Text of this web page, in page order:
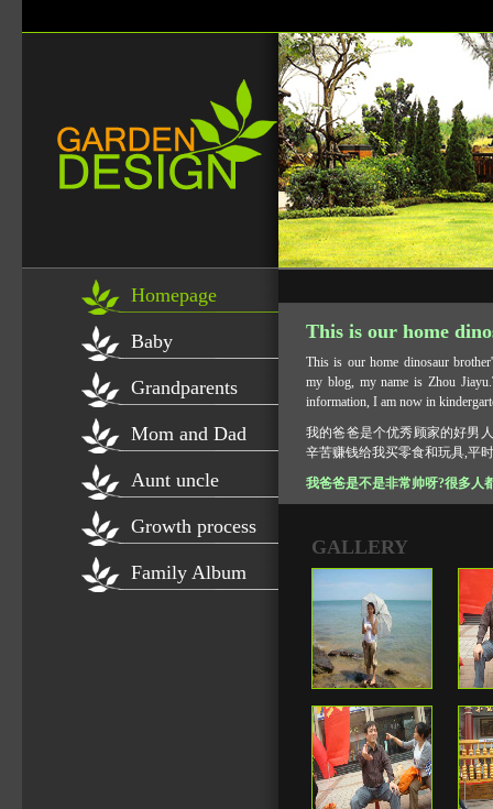
Homepage
Baby
Grandparents
Mom and Dad
Aunt uncle
Growth process
Family Album
This is our home
This is our home dinosaur
my blog, my name is Zhou
information, I am now in
我的爸爸是个优秀顾家的好男
辛苦赚钱给我买零食和玩具,平
我爸爸是不是非常帅呀?很多人
GALLERY